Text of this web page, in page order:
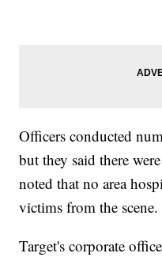
Officers conducted
but they said there
noted that no area
victims from the scene.
Target's corporate